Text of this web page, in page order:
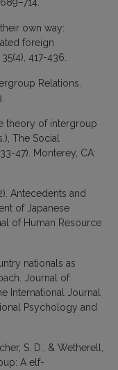
own way:
foreign
417-436.
Relations.
theory of intergroup
The Social
47). Monterey, CA:
Antecedents and
of Japanese
of Human Resource
nationals as
Journal of
International Journal
Psychology and
S. D., & Wetherell,
A elf-